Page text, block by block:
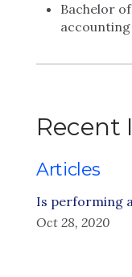
Bachelor
Recent
Articles
Is performing
Oct 28, 2020